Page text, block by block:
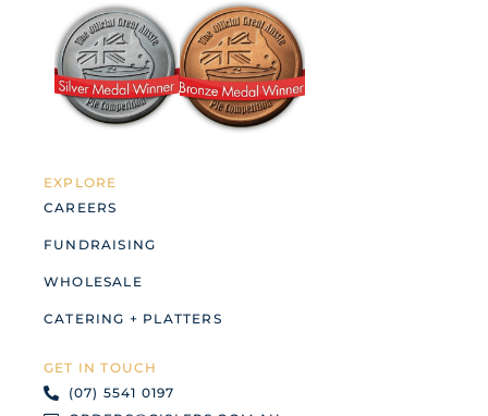
EXPLORE
CAREERS
FUNDRAISING
WHOLESALE
CATERING + PLATTERS
GET IN TOUCH
(07) 5541 0197